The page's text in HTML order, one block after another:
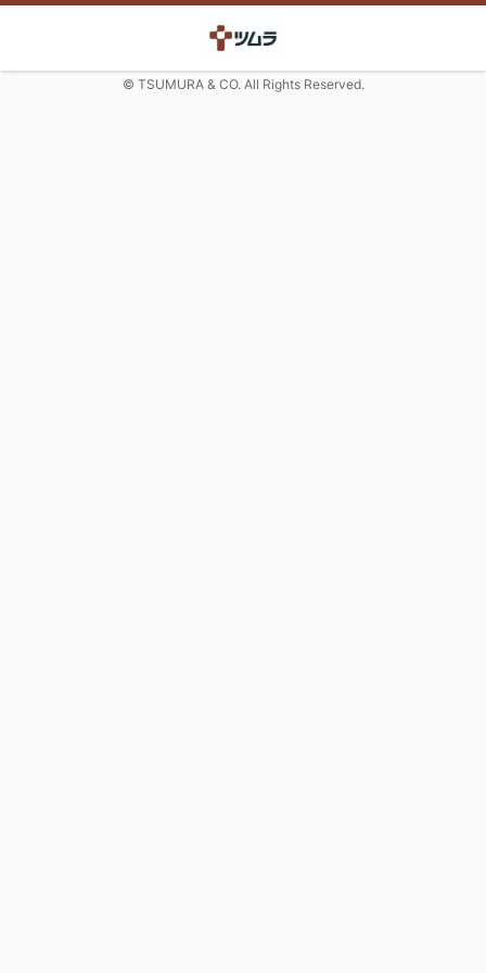
© TSUMURA & CO. All Rights Reserved.